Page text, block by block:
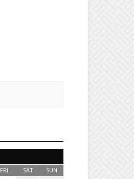
FRI SAT SUN